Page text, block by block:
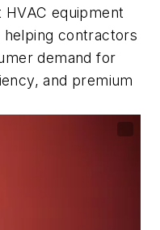
equipment
contractors
demand for
and premium